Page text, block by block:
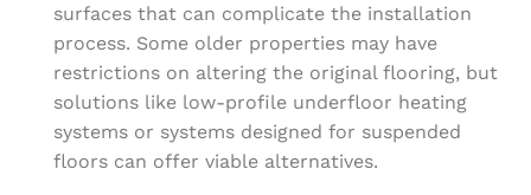
surfaces that can complicate the installation
process. Some older properties may have
restrictions on altering the original flooring, but
solutions like low-profile underfloor heating
systems or systems designed for suspended
floors can offer viable alternatives.